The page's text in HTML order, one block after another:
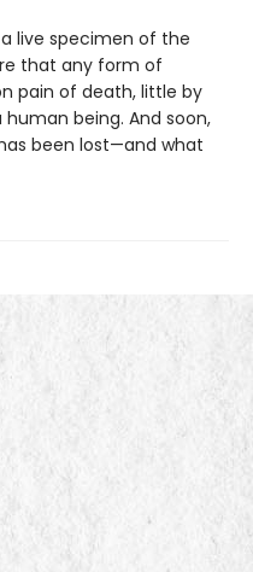
live specimen of the
that any form of
pain of death, little by
being. And soon,
been lost—and what